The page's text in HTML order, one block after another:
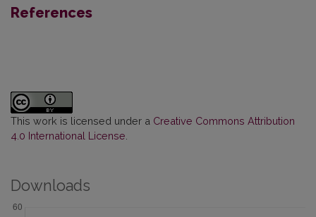
References
This work is licensed under a Creative Commons Attribution
4.0 International License
Downloads